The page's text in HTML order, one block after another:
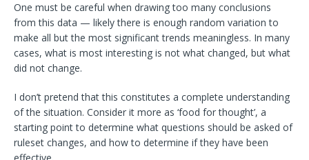
One must be careful when drawing too many conclusions
from this data — likely there is enough random variation to
make all but the most significant trends meaningless. In many
cases, what is most interesting is not what changed, but what
did not change.
I don’t pretend that this constitutes a complete understanding
of the situation. Consider it more as ‘food for thought’, a
starting point to determine what questions should be asked of
ruleset changes, and how to determine if they have been